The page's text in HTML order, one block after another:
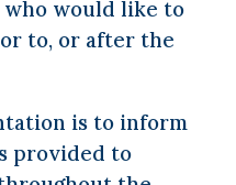
who would like to
to, or after the
is to inform
provided to